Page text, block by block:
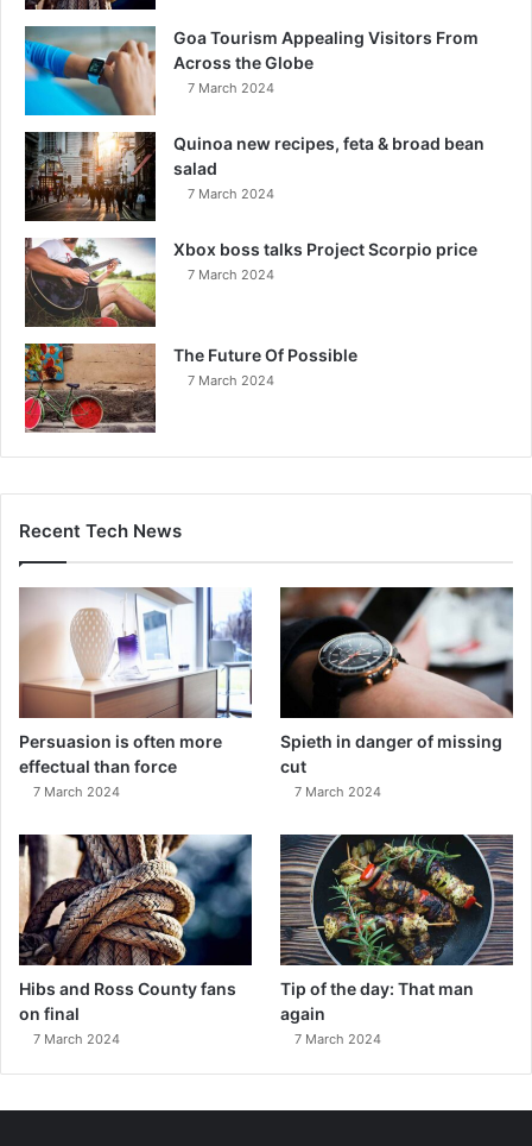
Goa Tourism Appealing Visitors From
Across the Globe
7 March 2024
Quinoa new recipes, feta & broad bean
salad
7 March 2024
Xbox boss talks Project Scorpio price
7 March 2024
The Future Of Possible
7 March 2024
Recent Tech News
Persuasion is often more
effectual than force
7 March 2024
Spieth in danger of missing
cut
7 March 2024
Hibs and Ross County fans
on final
7 March 2024
Tip of the day: That man
again
7 March 2024